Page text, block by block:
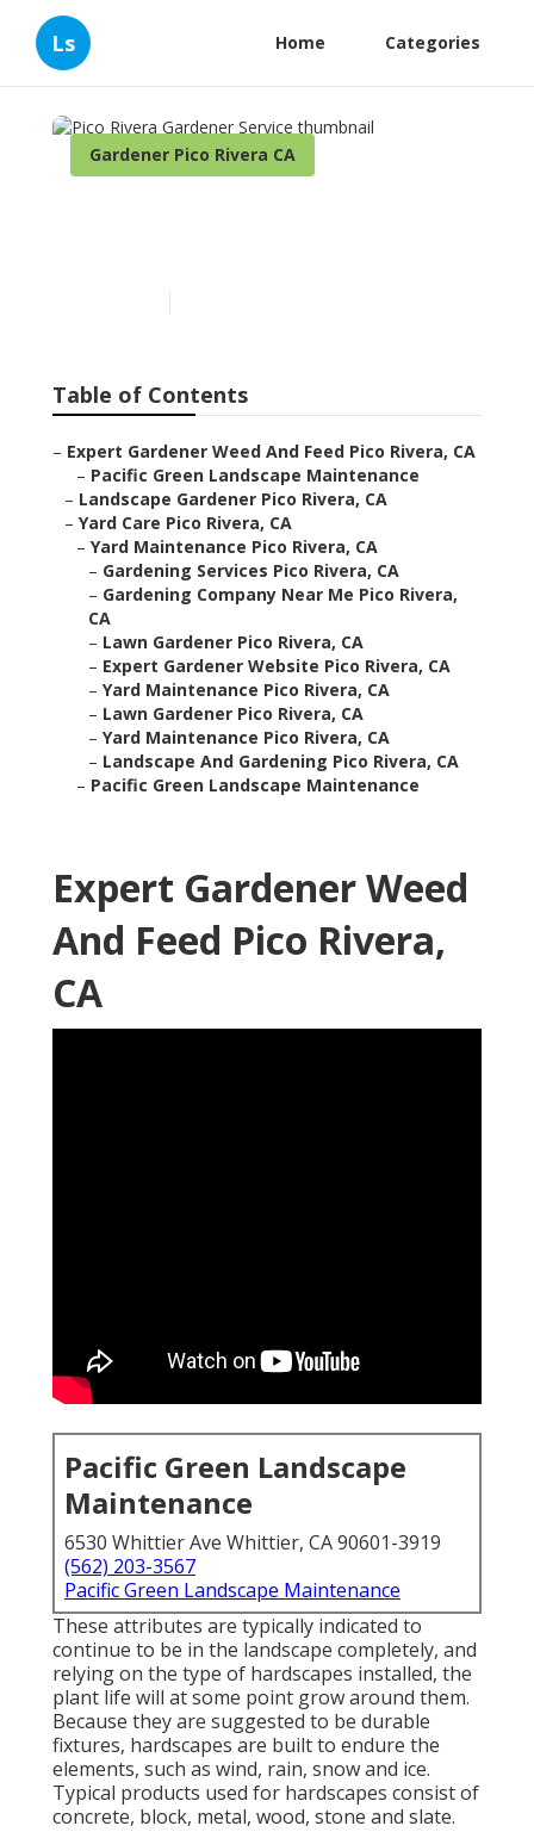
Ls Home Categories
Gardener Pico Rivera CA
Table of Contents
– Expert Gardener Weed And Feed Pico Rivera, CA
– Pacific Green Landscape Maintenance
– Landscape Gardener Pico Rivera, CA
– Yard Care Pico Rivera, CA
– Yard Maintenance Pico Rivera, CA
– Gardening Services Pico Rivera, CA
– Gardening Company Near Me Pico Rivera,
CA
– Lawn Gardener Pico Rivera, CA
– Expert Gardener Website Pico Rivera, CA
– Yard Maintenance Pico Rivera, CA
– Lawn Gardener Pico Rivera, CA
– Yard Maintenance Pico Rivera, CA
– Landscape And Gardening Pico Rivera, CA
– Pacific Green Landscape Maintenance
Expert Gardener Weed
And Feed Pico Rivera,
CA
Pacific Green Landscape
Maintenance
6530 Whittier Ave Whittier, CA 90601-3919
(562) 203-3567
Pacific Green Landscape Maintenance
These attributes are typically indicated to
continue to be in the landscape completely, and
relying on the type of hardscapes installed, the
plant life will at some point grow around them.
Because they are suggested to be durable
fixtures, hardscapes are built to endure the
elements, such as wind, rain, snow and ice.
Typical products used for hardscapes consist of
concrete, block, metal, wood, stone and slate.